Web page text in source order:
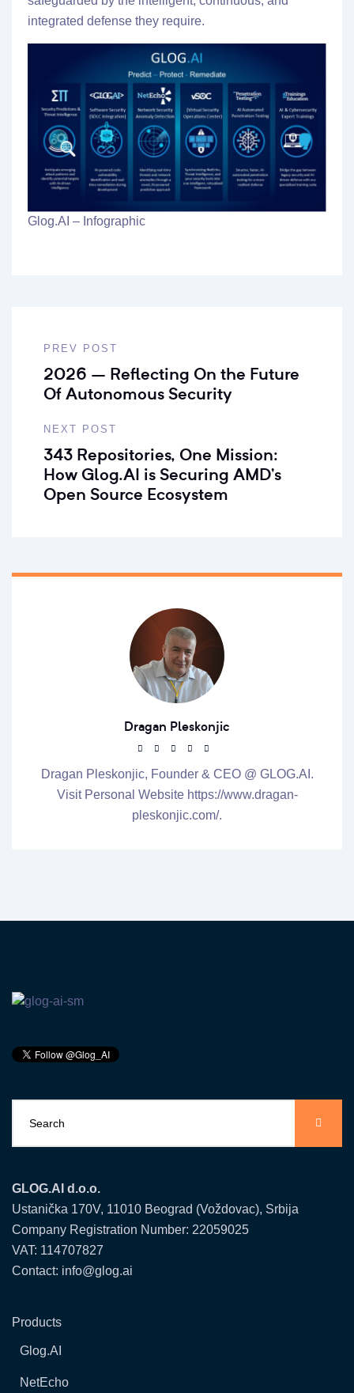
integrated defense they require.
Glog.AI – Infographic
PREV POST
2026 – Reflecting On the Future
Of Autonomous Security
NEXT POST
343 Repositories, One Mission:
How Glog.AI is Securing AMD’s
Open Source Ecosystem
Dragan Pleskonjic
Dragan Pleskonjic, Founder & CEO @ GLOG.AI.
Visit Personal Website https://www.dragan-
pleskonjic.com/.
GLOG.AI d.o.o.
Ustanička 170V, 11010 Beograd (Voždovac), Srbija
Company Registration Number: 22059025
VAT: 114707827
Contact: info@glog.ai
Products
Glog.AI
NetEcho